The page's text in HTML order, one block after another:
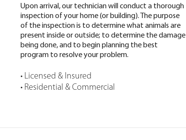
Upon arrival, our technician will conduct a thorough
inspection of your home (or building). The purpose
of the inspection is to determine what animals are
present inside or outside; to determine the damage
being done, and to begin planning the best
program to resolve your problem.
• Licensed & Insured
• Residential & Commercial